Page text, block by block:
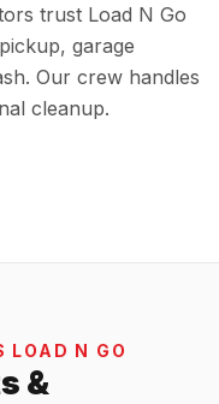
trust Load N Go
garage
Our crew handles
cleanup.
LOAD N GO
&